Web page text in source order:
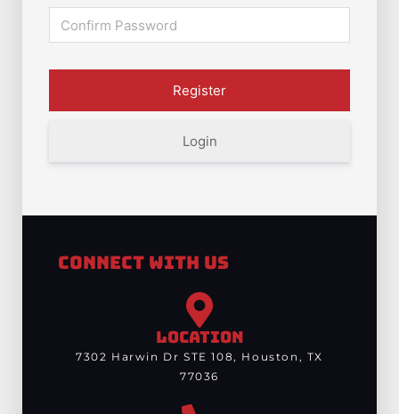
Login
Connect With Us
LOCATION
7302 Harwin Dr STE 108, Houston, TX
77036